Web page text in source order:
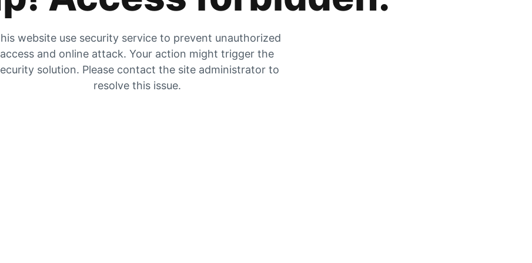
website use security service to prevent unauthorized
access and online attack. Your action might trigger the
solution. Please contact the site administrator to
resolve this issue.